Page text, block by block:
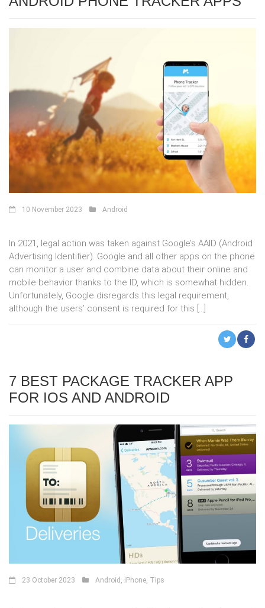
10 November 2023 Android
In 2021, legal action was taken against Google’s AAID (Android
Advertising Identifier). Google and all other apps on the phone
can monitor a user and combine data about their online and
mobile behavior thanks to the ID, which is somewhat hidden.
Unfortunately, Google disregards this legal requirement,
although the users’ consent is required for this […]
7 BEST PACKAGE TRACKER APP
FOR IOS AND ANDROID
23 October 2023 Android , iPhone, Tips